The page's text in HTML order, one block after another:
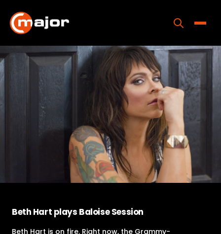
content
Home
Programs
Releases
About
Contact Us
Beth Hart plays Baloise Session
Beth Hart is on fire. Right now, the Grammy-